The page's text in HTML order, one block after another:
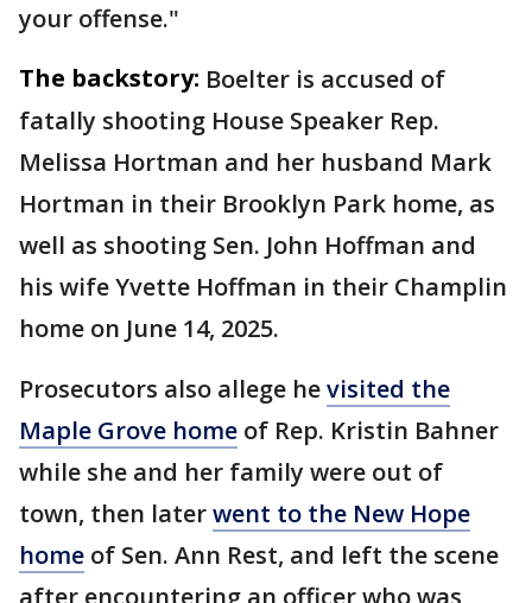
your offense."
The backstory: Boelter is accused of
fatally shooting House Speaker Rep.
Melissa Hortman and her husband Mark
Hortman in their Brooklyn Park home, as
well as shooting Sen. John Hoffman and
his wife Yvette Hoffman in their Champlin
home on June 14, 2025.
Prosecutors also allege hevisited the
Maple Grove home of Rep. Kristin Bahner
while she and her family were out of
town, then laterwent to the New Hope
home of Sen. Ann Rest, and left the scene
after encountering an officer who was